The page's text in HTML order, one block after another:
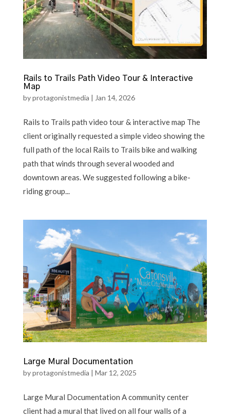
Rails to Trails Path Video Tour & Interactive
Map
byprotagonistmedia | Jan 14, 2026
Rails to Trails path video tour & interactive map The
client originally requested a simple video showing the
full path of the local Rails to Trails bike and walking
path that winds through several wooded and
downtown areas. We suggested following a bike-
riding group...
Large Mural Documentation
byprotagonistmedia | Mar 12, 2025
Large Mural Documentation A community center
client had a mural that lived on all four walls of a